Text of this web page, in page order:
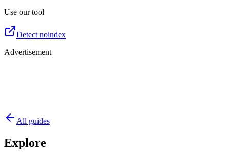
Use our tool
Detect noindex
Advertisement
All guides
Explore